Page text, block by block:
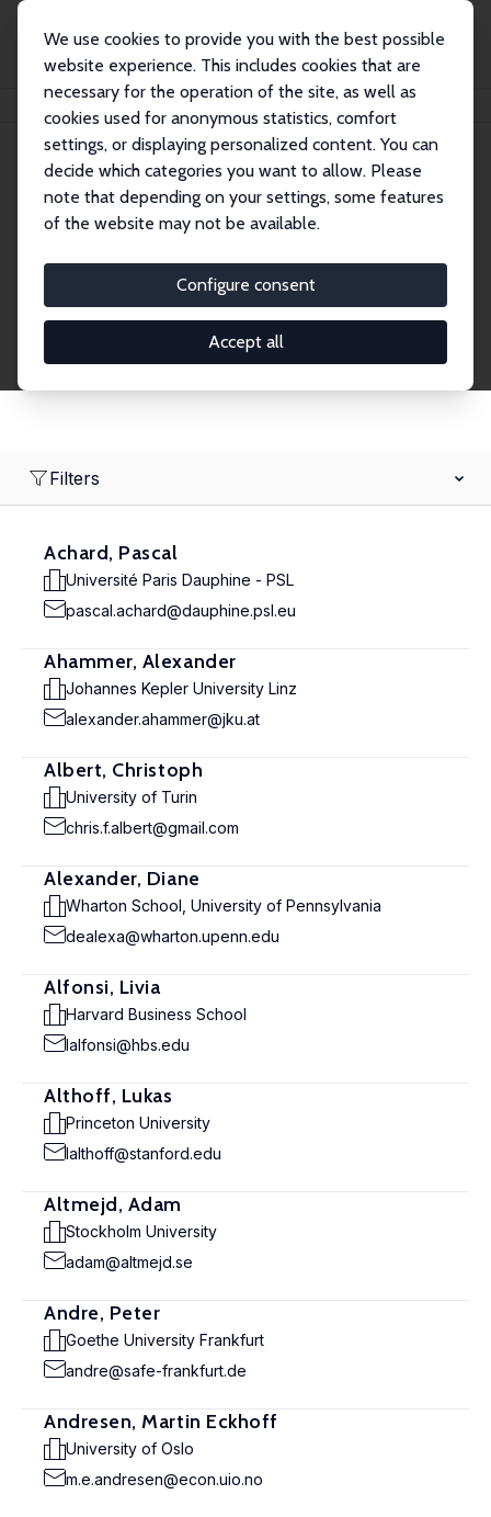
We use cookies to provide you with the best possible
website experience. This includes cookies that are
necessary for the operation of the site, as well as
cookies used for anonymous statistics, comfort
settings, or displaying personalized content. You can
decide which categories you want to allow. Please
note that depending on your settings, some features
of the website may not be available.
Configure consent
Accept all
Search
Research Affiliates
Research Affiliates.
Filters
Achard, Pascal
Université Paris Dauphine - PSL
pascal.achard@dauphine.psl.eu
Ahammer, Alexander
Johannes Kepler University Linz
alexander.ahammer@jku.at
Albert, Christoph
University of Turin
chris.f.albert@gmail.com
Alexander, Diane
Wharton School, University of Pennsylvania
dealexa@wharton.upenn.edu
Alfonsi, Livia
Harvard Business School
lalfonsi@hbs.edu
Althoff, Lukas
Princeton University
lalthoff@stanford.edu
Altmejd, Adam
Stockholm University
adam@altmejd.se
Andre, Peter
Goethe University Frankfurt
andre@safe-frankfurt.de
Andresen, Martin Eckhoff
University of Oslo
m.e.andresen@econ.uio.no